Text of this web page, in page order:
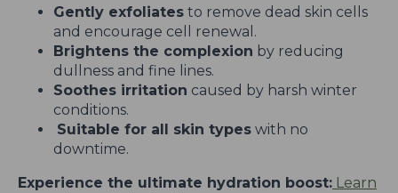
Gently exfoliates to remove dead skin cells
and encourage cell renewal.
Brightens the complexion by reducing
dullness and fine lines.
Soothes irritation caused by harsh winter
conditions.
Suitable for all skin types with no
downtime.
Experience the ultimate hydration boost: Learn